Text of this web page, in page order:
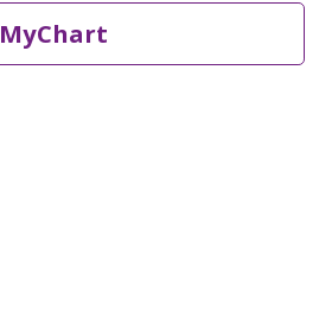
MyChart